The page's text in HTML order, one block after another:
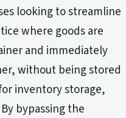
looking to streamline
where goods are
and immediately
without being stored
inventory storage,
bypassing the